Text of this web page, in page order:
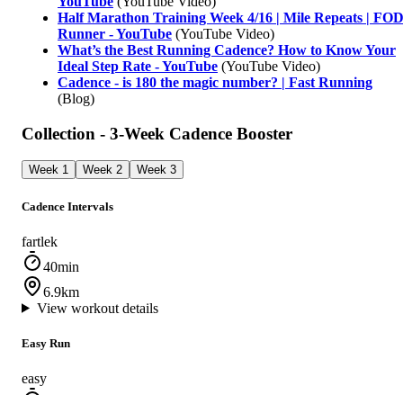
Half Marathon Training Week 4/16 | Mile Repeats | FOD
Runner - YouTube (YouTube Video)
What’s the Best Running Cadence? How to Know Your
Ideal Step Rate - YouTube (YouTube Video)
Cadence - is 180 the magic number? | Fast Running
(Blog)
Collection - 3-Week Cadence Booster
Week 1 Week 2 Week 3
Cadence Intervals
fartlek
40min
6.9km
View workout details
Easy Run
easy